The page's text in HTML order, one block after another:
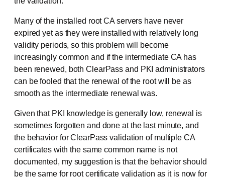
Many of the installed root CA servers have never
expired yet as they were installed with relatively long
validity periods, so this problem will become
increasingly common and if the intermediate CA has
been renewed, both ClearPass and PKI administrators
can be fooled that the renewal of the root will be as
smooth as the intermediate renewal was.
Given that PKI knowledge is generally low, renewal is
sometimes forgotten and done at the last minute, and
the behavior for ClearPass validation of multiple CA
certificates with the same common name is not
documented, my suggestion is that the behavior should
be the same for root certificate validation as it is now for